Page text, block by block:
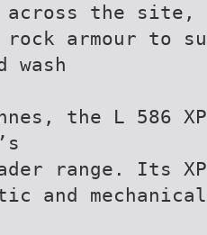
across the site,
rock armour to
the L 586
range. Its
and